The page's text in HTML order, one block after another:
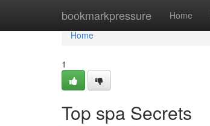
bookmarkpressure Home
Home
Home
1
Top spa Secrets